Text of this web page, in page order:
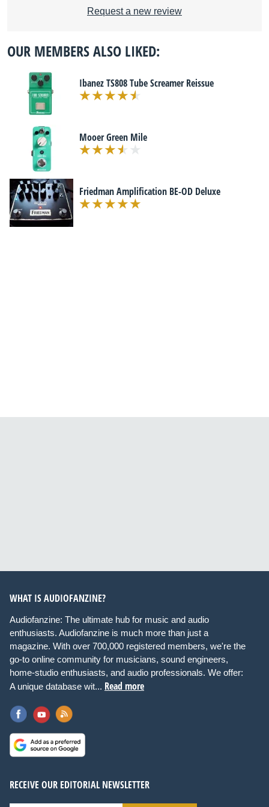
Request a new review
OUR MEMBERS ALSO LIKED:
Ibanez TS808 Tube Screamer Reissue
Mooer Green Mile
Friedman Amplification BE-OD Deluxe
WHAT IS AUDIOFANZINE?
Audiofanzine: The ultimate hub for music and audio
enthusiasts. Audiofanzine is much more than just a
magazine. With over 700,000 registered members, we're the
go-to online community for musicians, sound engineers,
home-studio enthusiasts, and audio professionals. We offer:
A unique database wit... Read more
RECEIVE OUR EDITORIAL NEWSLETTER